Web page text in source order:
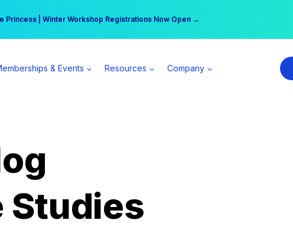
Princess | Winter Workshop Registrations Now Open →
more per day | Become a Spear All Access Member →
& Events Resources Company
Studies